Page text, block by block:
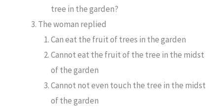
tree in the garden?
The woman replied
Can eat the fruit of trees in the garden
Cannot eat the fruit of the tree in the midst
of the garden
Cannot not even touch the tree in the midst
of the garden